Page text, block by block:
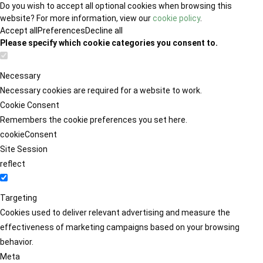
Do you wish to accept all optional cookies when browsing this
website? For more information, view ourcookie policy.
Accept all PreferencesDecline all
Please specify which cookie categories you consent to.
Necessary
Necessary cookies are required for a website to work.
Cookie Consent
Remembers the cookie preferences you set here.
cookieConsent
Site Session
reflect
Targeting
Cookies used to deliver relevant advertising and measure the
effectiveness of marketing campaigns based on your browsing
behavior.
Meta